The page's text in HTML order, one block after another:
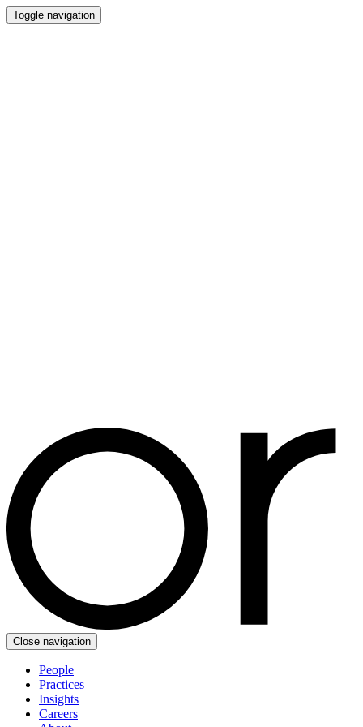
Toggle navigation
Close navigation
People
Practices
Insights
Careers